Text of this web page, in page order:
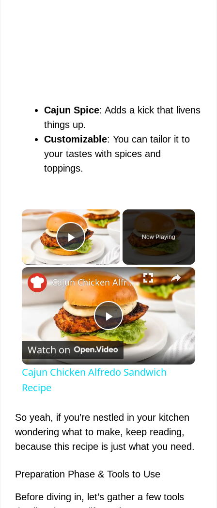
Cajun Spice: Adds a kick that livens
things up.
Customizable: You can tailor it to
your tastes with spices and
toppings.
×
Play Video
Now Playing
×
P
l
y
V
i
d
Cajun Chicken Alfredo Sandwich Recipe
Watch on
Cajun Chicken Alfredo Sandwich
Recipe
So yeah, if you’re nestled in your kitchen
wondering what to make, keep reading,
because this recipe is just what you need.
Preparation Phase & Tools to Use
Before diving in, let’s gather a few tools